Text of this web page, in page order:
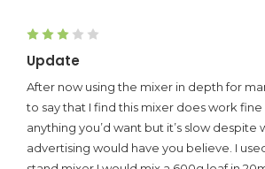
Update
After now using the mixer in depth for
to say that I find this mixer does work
anything you’d want but it’s slow despite
advertising would have you believe. I